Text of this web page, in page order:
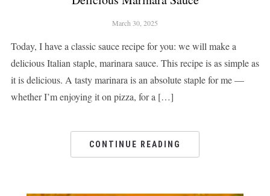
March 30, 2025
Today, I have a classic sauce recipe for you: we will make a
delicious Italian staple, marinara sauce. This recipe is as simple as
it is delicious. A tasty marinara is an absolute staple for me —
whether I’m enjoying it on pizza, for a […]
CONTINUE READING